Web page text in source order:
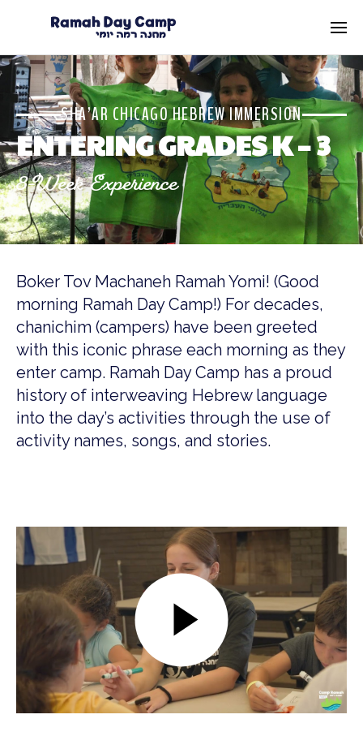
SHA’AR CHICAGO HEBREW IMMERSION
ENTERING GRADES K – 3
8-Week Experience
Boker Tov Machaneh Ramah Yomi! (Good
morning Ramah Day Camp!) For decades,
chanichim (campers) have been greeted
with this iconic phrase each morning as they
enter camp. Ramah Day Camp has a proud
history of interweaving Hebrew language
into the day’s activities through the use of
activity names, songs, and stories.